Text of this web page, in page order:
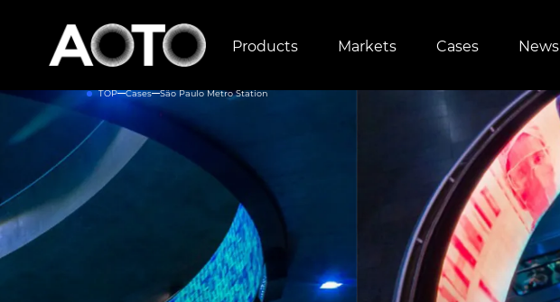
Products Markets Cases News
TOP Cases São Paulo Metro Station